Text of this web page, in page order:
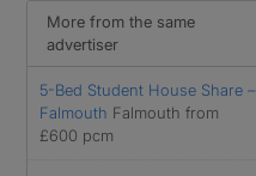
More from the same
advertiser
5-Bed Student House Share –
Falmouth Falmouth from
£600 pcm